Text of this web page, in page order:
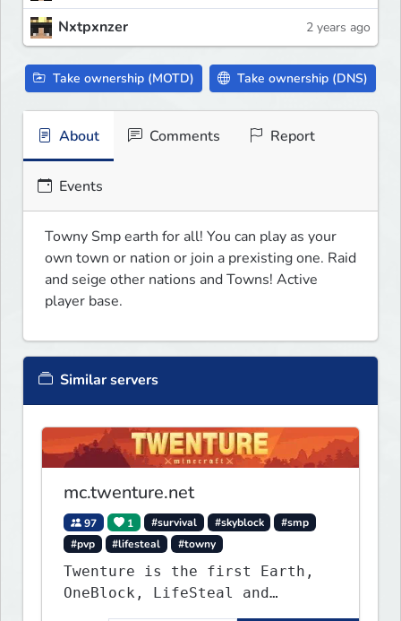
Nxtpxnzer 2 years ago
Take ownership (MOTD) Take ownership (DNS)
About Comments Report
Events
Towny Smp earth for all! You can play as your
own town or nation or join a prexisting one. Raid
and seige other nations and Towns! Active
player base.
Similar servers
mc.twenture.net
97 1 #survival #skyblock
#smp
#pvp
#lifesteal #towny
Twenture is the first Earth,
OneBlock, LifeSteal and
Survival Server set in version